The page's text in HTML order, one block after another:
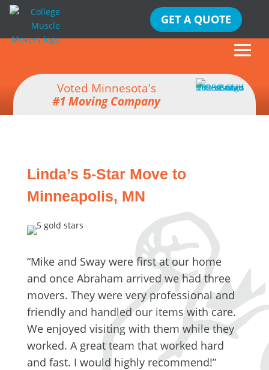
GET A QUOTE
Voted Minnesota's
#1 Moving Company
Linda’s 5-Star Move to
Minneapolis, MN
“Mike and Sway were first at our home
and once Abraham arrived we had three
movers. They were very professional and
friendly and handled our items with care.
We enjoyed visiting with them while they
worked. A great team that worked hard
and fast. I would highly recommend!”